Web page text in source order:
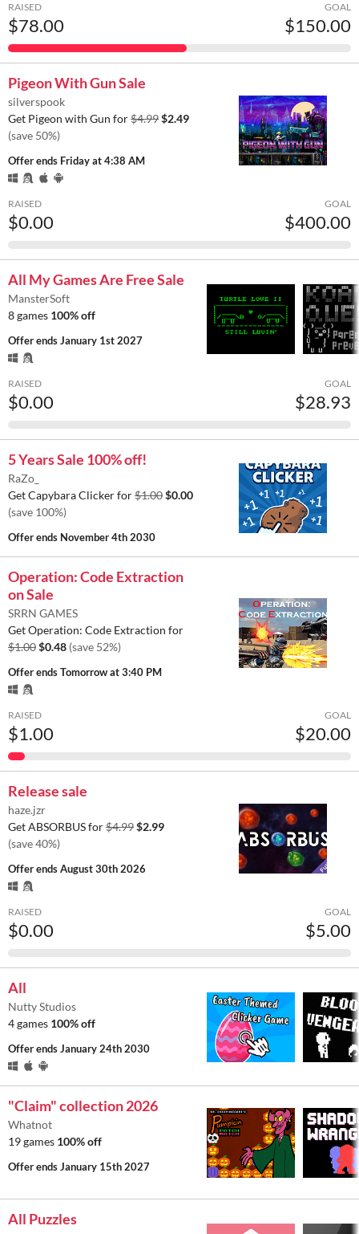
RAISED
$78.00
GOAL
$150.00
Pigeon With Gun Sale
silverspook
Get Pigeon with Gun for$4.99$2.49
(save 50%)
Offer ends Friday at 4:38 AM
RAISED
$0.00
GOAL
$400.00
All My Games Are Free Sale
MansterSoft
8 games 100% off
Offer endsJanuary 1st 2027
RAISED
$0.00
GOAL
$28.93
5 Years Sale 100% off!
RaZo_
Get Capybara Clicker for$1.00$0.00
(save 100%)
Offer ends November 4th 2030
Operation: Code Extraction
on Sale
SRRN GAMES
Get Operation: Code Extraction for
$1.00$0.48 (save 52%)
Offer endsTomorrow at 3:40 PM
RAISED
$1.00
GOAL
$20.00
Release sale
haze.jzr
Get ABSORBUS for$4.99$2.99
(save 40%)
Offer endsAugust 30th 2026
RAISED
$0.00
GOAL
$5.00
All
Nutty Studios
4 games 100% off
Offer endsJanuary 24th 2030
"Claim" collection 2026
Whatnot
19 games 100% off
Offer endsJanuary 15th 2027
All Puzzles